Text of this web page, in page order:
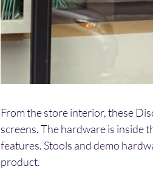
From the store interior, these
screens. The hardware is inside
features. Stools and demo
product.